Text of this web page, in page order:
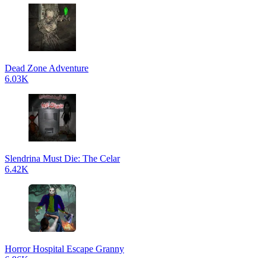
Dead Zone Adventure
6.03K
Slendrina Must Die: The Celar
6.42K
Horror Hospital Escape Granny